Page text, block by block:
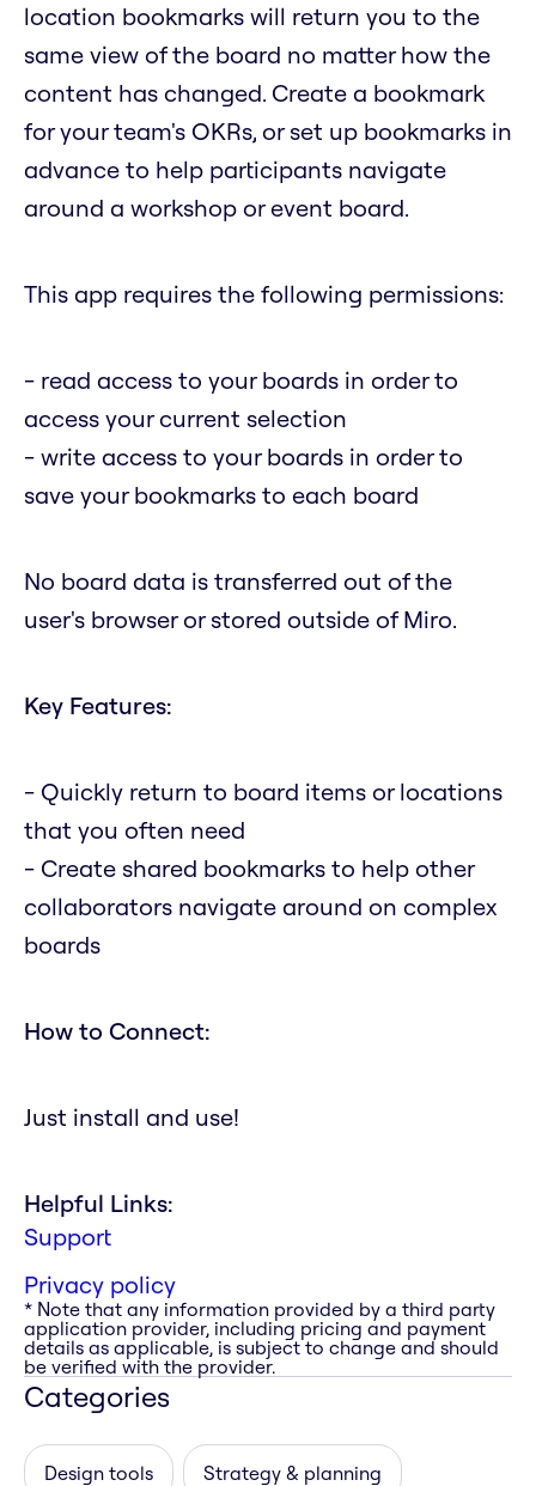
location bookmarks will return you to the
same view of the board no matter how the
content has changed. Create a bookmark
for your team's OKRs, or set up bookmarks in
advance to help participants navigate
around a workshop or event board.
This app requires the following permissions:
- read access to your boards in order to
access your current selection
- write access to your boards in order to
save your bookmarks to each board
No board data is transferred out of the
user's browser or stored outside of Miro.
Key Features:
- Quickly return to board items or locations
that you often need
- Create shared bookmarks to help other
collaborators navigate around on complex
boards
How to Connect:
Just install and use!
Helpful Links:
Support
Privacy policy
* Note that any information provided by a third party
application provider, including pricing and payment
details as applicable, is subject to change and should
be verified with the provider.
Categories
Design tools Strategy & planning